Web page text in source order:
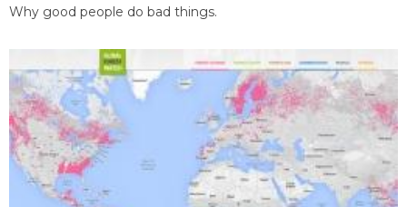
Why good people do bad things.